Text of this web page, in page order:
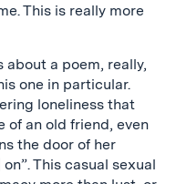
This is really more
a poem, really,
one in particular.
loneliness that
of an old friend, even
the door of her
This casual sexual